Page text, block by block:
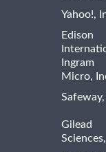
Yahoo!,
Edison
Ingram
Micro,
Gilead